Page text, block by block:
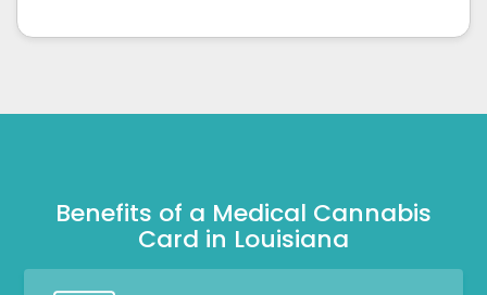
Benefits of a Medical Cannabis
Card in Louisiana